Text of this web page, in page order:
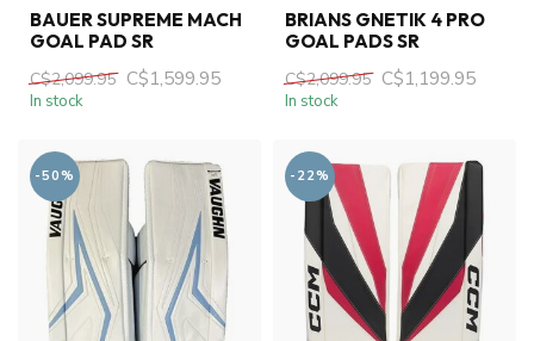
BAUER SUPREME MACH
GOAL PAD SR
C$2,099.95 C$1,599.95
In stock
BRIANS GNETIK 4 PRO
GOAL PADS SR
C$2,099.95 C$1,199.95
In stock
-50% -22%